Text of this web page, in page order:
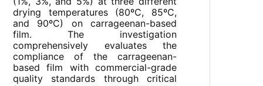
drying temperatures (80ºC, 85ºC,
and 90ºC) on carrageenan-based
film. The investigation
comprehensively evaluates the
compliance of the carrageenan-
based film with commercial-grade
quality standards through critical